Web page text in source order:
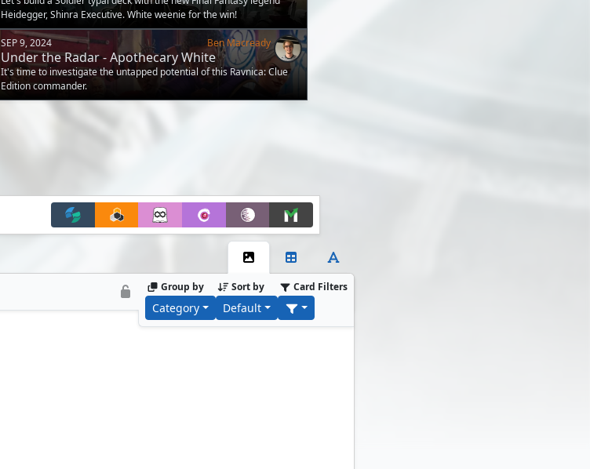
Heidegger, Shinra Executive. White weenie for the win!
SEP 9, 2024 Ben Macready
Under the Radar - Apothecary White
It's time to investigate the untapped potential of this Ravnica: Clue
Edition commander.
Group by
Category
Sort by
Default
Card Filters